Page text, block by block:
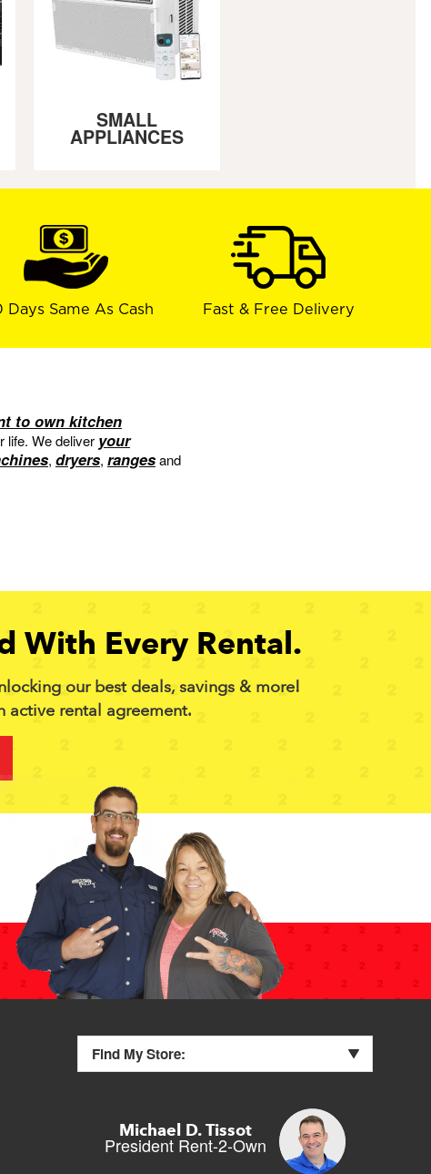
SMALL
APPLIANCES
Days Same As Cash Fast & Free Delivery
to own kitchen
life. We deliver your
, dryers, rangesand
With Every Rental.
our best deals, savings & more!
active rental agreement.
Find My Store:
Michael D. Tissot
President Rent-2-Own